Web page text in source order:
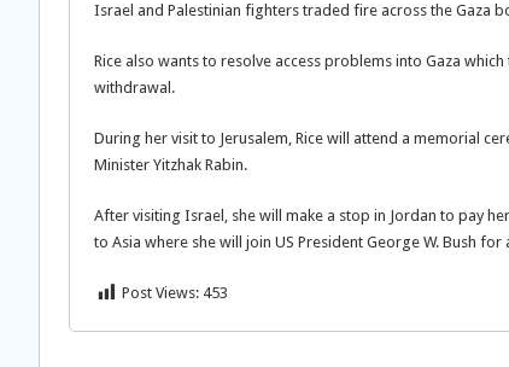
Israel and Palestinian fighters traded fire across the Gaza
Rice also wants to resolve access problems into Gaza
withdrawal.
During her visit to Jerusalem, Rice will attend a memorial
Minister Yitzhak Rabin.
After visiting Israel, she will make a stop in Jordan to pay
to Asia where she will join US President George W. Bush for
Post Views: 453